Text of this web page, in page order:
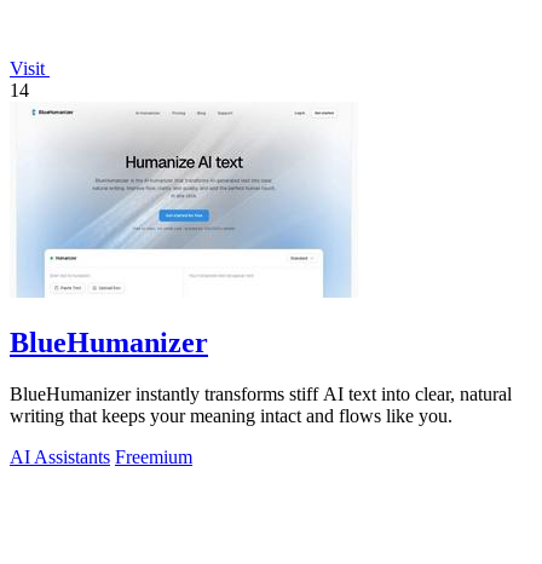
Visit
14
BlueHumanizer
BlueHumanizer instantly transforms stiff AI text into clear, natural
writing that keeps your meaning intact and flows like you.
AI Assistants Freemium